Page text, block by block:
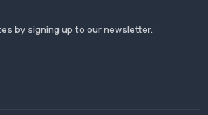
by signing up to our newsletter.